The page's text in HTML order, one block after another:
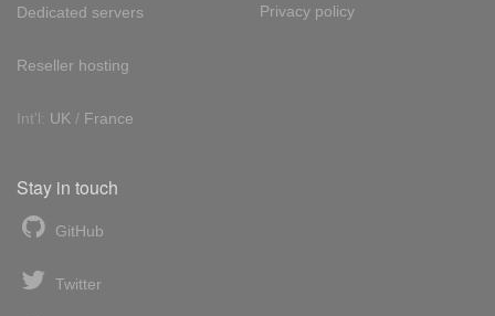
Dedicated servers
Reseller hosting
Int'l: UK / France
Privacy policy
Stay in touch
GitHub
Twitter